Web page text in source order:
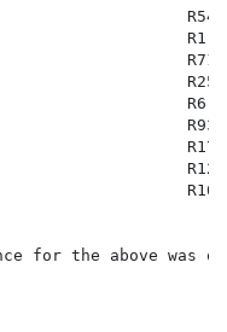
R54
R1
R71
R25
R6
R93
R17
R12
for the above was